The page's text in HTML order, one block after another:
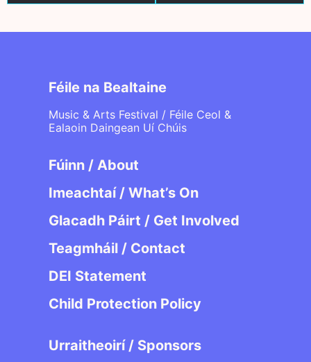
Féile na Bealtaine
Music & Arts Festival / Féile Ceol &
Ealaoin Daingean Uí Chúis
Fúinn / About
Imeachtaí / What’s On
Glacadh Páirt / Get Involved
Teagmháil / Contact
DEI Statement
Child Protection Policy
Urraitheoirí / Sponsors